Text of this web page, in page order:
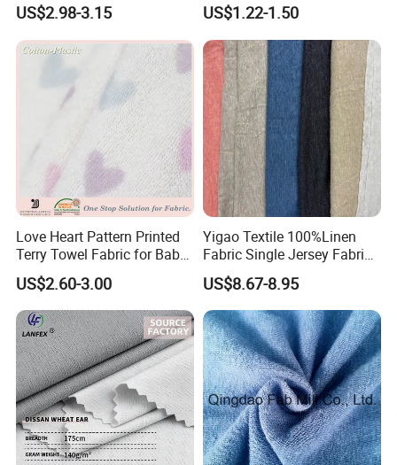
Way Stretch Sportswear
Lycra Mesh Fabric
US$2.98-3.15 US$1.22-1.50
Love Heart Pattern Printed
Terry Towel Fabric for Baby
Clothing
US$2.60-3.00
Yigao Textile 100%Linen
Fabric Single Jersey Fabric
Knitted Fabric
US$8.67-8.95